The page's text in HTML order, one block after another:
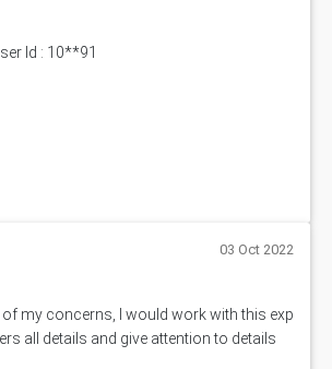
Id : 10**91
03 Oct 2022
of my concerns, I would work with this exp
all details and give attention to details